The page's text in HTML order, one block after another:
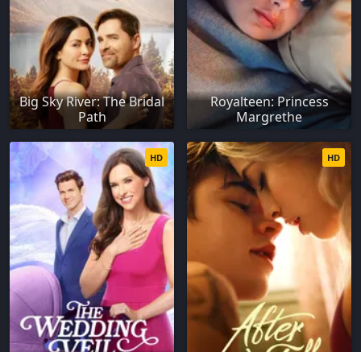
Big Sky River: The Bridal
Path
Royalteen: Princess
Margrethe
HD HD